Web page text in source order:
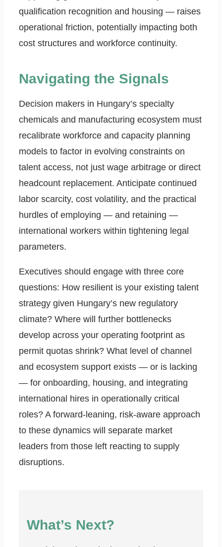
qualification recognition and housing — raises
operational friction, potentially impacting both
cost structures and workforce continuity.
Navigating the Signals
Decision makers in Hungary’s specialty
chemicals and manufacturing ecosystem must
recalibrate workforce and capacity planning
models to factor in evolving constraints on
talent access, not just wage arbitrage or direct
headcount replacement. Anticipate continued
labor scarcity, cost volatility, and the practical
hurdles of employing — and retaining —
international workers within tightening legal
parameters.
Executives should engage with three core
questions: How resilient is your existing talent
strategy given Hungary’s new regulatory
climate? Where will further bottlenecks
develop across your operating footprint as
permit quotas shrink? What level of channel
and ecosystem support exists — or is lacking
— for onboarding, housing, and integrating
international hires in operationally critical
roles? A forward-leaning, risk-aware approach
to these dynamics will separate market
leaders from those left reacting to supply
disruptions.
What’s Next?